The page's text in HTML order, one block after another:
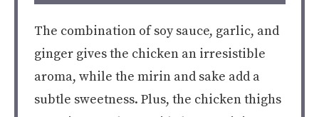
The combination of soy sauce, garlic, and
ginger gives the chicken an irresistible
aroma, while the mirin and sake add a
subtle sweetness. Plus, the chicken thighs